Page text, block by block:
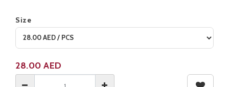
Size
28.00 AED